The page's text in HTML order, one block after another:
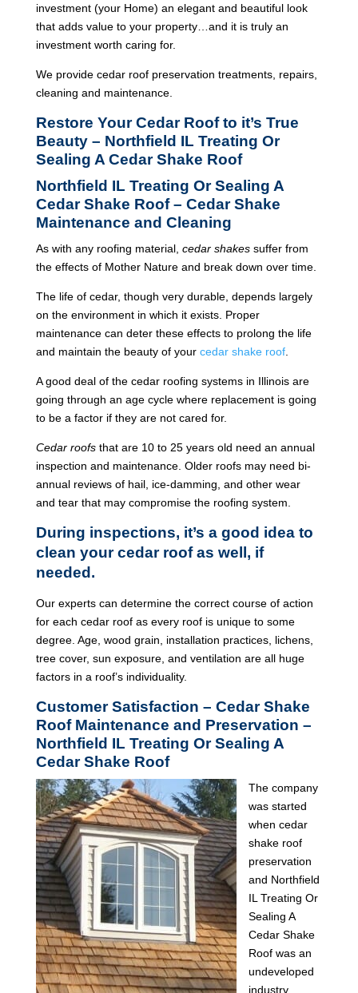
investment (your Home) an elegant and beautiful look
that adds value to your property…and it is truly an
investment worth caring for.
We provide cedar roof preservation treatments, repairs,
cleaning and maintenance.
Restore Your Cedar Roof to it’s True
Beauty – Northfield IL Treating Or
Sealing A Cedar Shake Roof
Northfield IL Treating Or Sealing A
Cedar Shake Roof – Cedar Shake
Maintenance and Cleaning
As with any roofing material, cedar shakessuffer from
the effects of Mother Nature and break down over time.
The life of cedar, though very durable, depends largely
on the environment in which it exists. Proper
maintenance can deter these effects to prolong the life
and maintain the beauty of your cedar shake roof.
A good deal of the cedar roofing systems in Illinois are
going through an age cycle where replacement is going
to be a factor if they are not cared for.
Cedar roofsthat are 10 to 25 years old need an annual
inspection and maintenance. Older roofs may need bi-
annual reviews of hail, ice-damming, and other wear
and tear that may compromise the roofing system.
During inspections, it’s a good idea to
clean your cedar roof as well, if
needed.
Our experts can determine the correct course of action
for each cedar roof as every roof is unique to some
degree. Age, wood grain, installation practices, lichens,
tree cover, sun exposure, and ventilation are all huge
factors in a roof’s individuality.
Customer Satisfaction – Cedar Shake
Roof Maintenance and Preservation –
Northfield IL Treating Or Sealing A
Cedar Shake Roof
The company
was started
when cedar
shake roof
preservation
and Northfield
IL Treating Or
Sealing A
Cedar Shake
Roof was an
undeveloped
industry.